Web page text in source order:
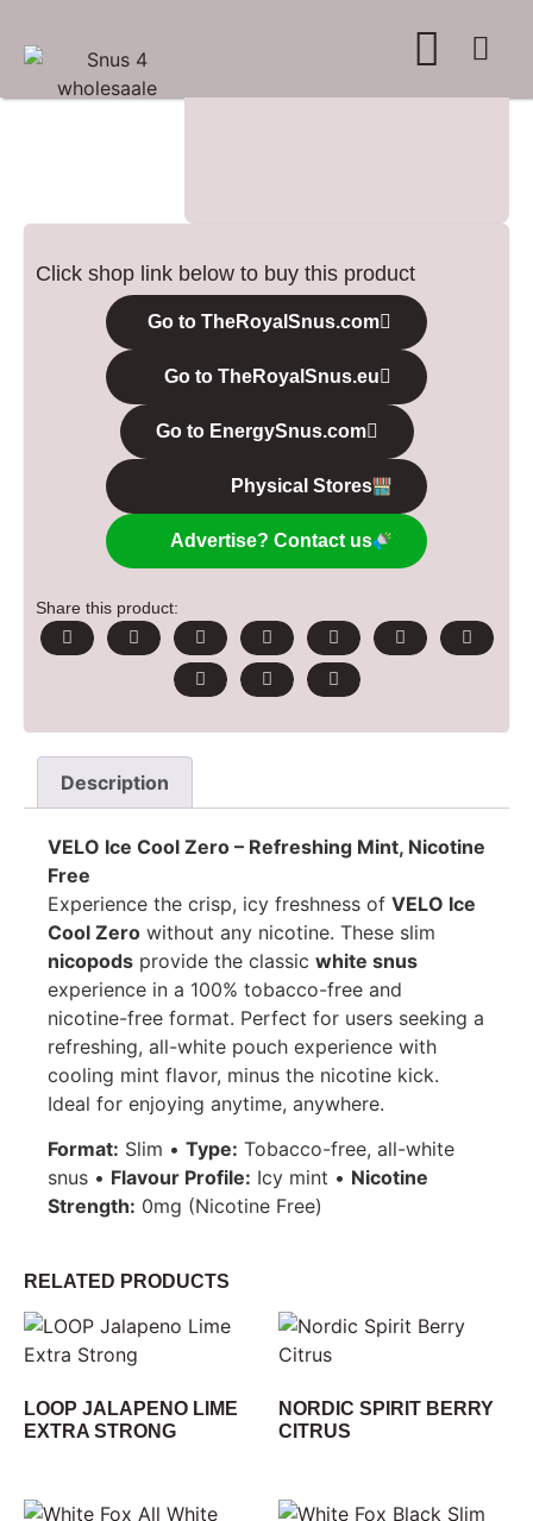
Click shop link below to buy this product
Go to TheRoyalSnus.com
Go to TheRoyalSnus.eu
Go to EnergySnus.com
Physical Stores
Advertise? Contact us
Share this product:
Description
VELO Ice Cool Zero – Refreshing Mint, Nicotine
Free
Experience the crisp, icy freshness of VELO Ice
Cool Zero without any nicotine. These slim
nicopods provide the classic white snus
experience in a 100% tobacco-free and
nicotine-free format. Perfect for users seeking a
refreshing, all-white pouch experience with
cooling mint flavor, minus the nicotine kick.
Ideal for enjoying anytime, anywhere.
Format: Slim • Type: Tobacco-free, all-white
snus • Flavour Profile: Icy mint • Nicotine
Strength: 0mg (Nicotine Free)
RELATED PRODUCTS
LOOP JALAPENO LIME
EXTRA STRONG
NORDIC SPIRIT BERRY
CITRUS